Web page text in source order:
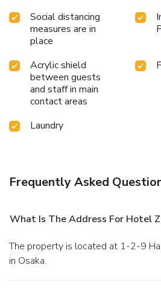
Social distancing
measures are in
place
Acrylic shield
between guests
and staff in main
contact areas
Laundry
Frequently Asked
What Is The Address For Hotel
The property is located at 1-2-9 Haginochaya, Nishinari-Ku
in Osaka.